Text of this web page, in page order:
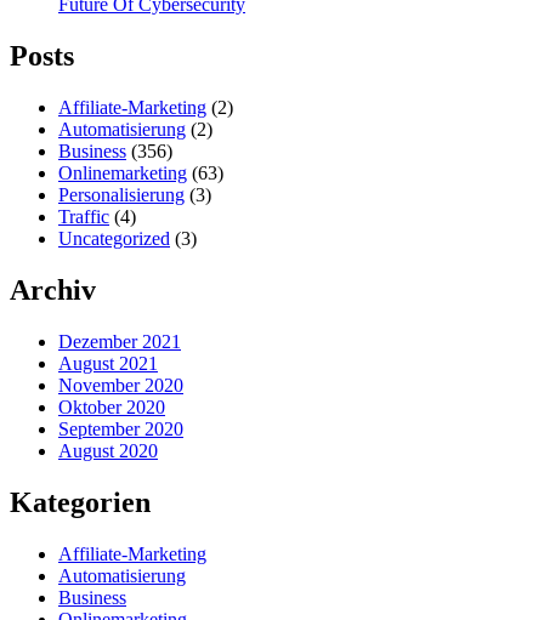
Future Of Cybersecurity
Posts
Affiliate-Marketing (2)
Automatisierung (2)
Business (356)
Onlinemarketing (63)
Personalisierung (3)
Traffic (4)
Uncategorized (3)
Archiv
Dezember 2021
August 2021
November 2020
Oktober 2020
September 2020
August 2020
Kategorien
Affiliate-Marketing
Automatisierung
Business